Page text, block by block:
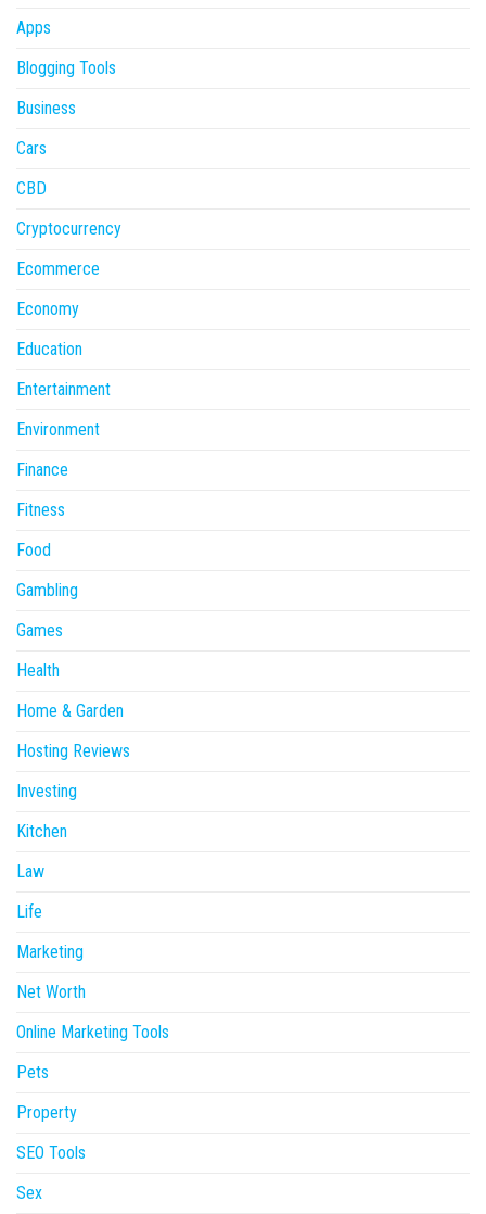
Apps
Blogging Tools
Business
Cars
CBD
Cryptocurrency
Ecommerce
Economy
Education
Entertainment
Environment
Finance
Fitness
Food
Gambling
Games
Health
Home & Garden
Hosting Reviews
Investing
Kitchen
Law
Life
Marketing
Net Worth
Online Marketing Tools
Pets
Property
SEO Tools
Sex